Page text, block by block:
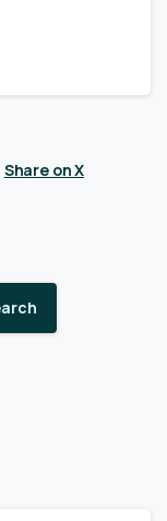
Share on X